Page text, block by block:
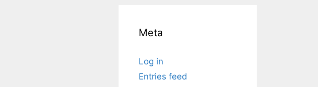
Meta
Log in
Entries feed